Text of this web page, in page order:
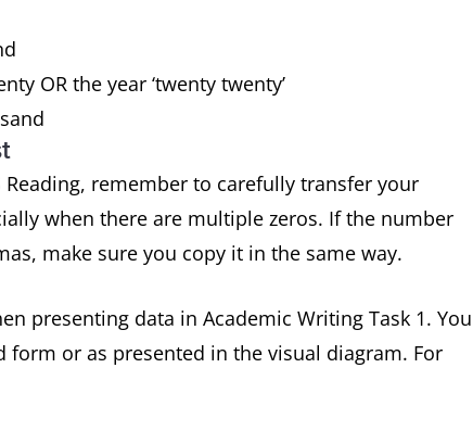
OR the year ‘twenty twenty’
remember to carefully transfer your
when there are multiple zeros. If the number
make sure you copy it in the same way.
presenting data in Academic Writing Task 1. You
or as presented in the visual diagram. For